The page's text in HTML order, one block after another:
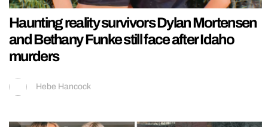
Haunting reality survivors Dylan Mortensen
and Bethany Funke still face after Idaho
murders
Hebe Hancock